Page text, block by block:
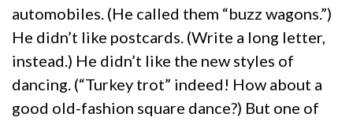
automobiles. (He called them “buzz wagons.”)
He didn’t like postcards. (Write a long letter,
instead.) He didn’t like the new styles of
dancing. (“Turkey trot” indeed! How about a
good old-fashion square dance?) But one of